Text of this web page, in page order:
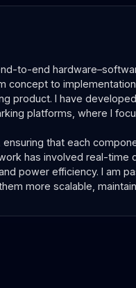
to-end
to
product. I have
platforms, where I
that each
has involved real-time
power efficiency. I am
more scalable,